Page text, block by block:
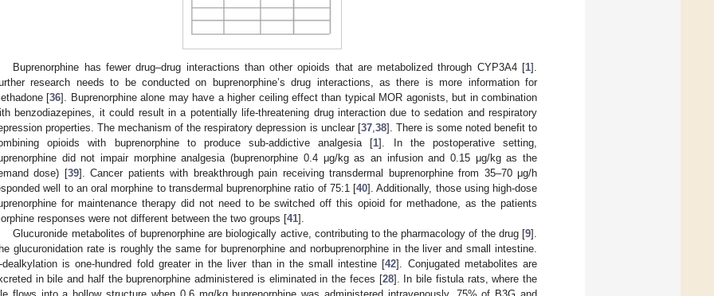
Buprenorphine has fewer drug–drug interactions than other opioids that are metabolized through CYP3A4 [1].
research needs to be conducted on buprenorphine’s drug interactions, as there is more information for
[36]. Buprenorphine alone may have a higher ceiling effect than typical MOR agonists, but in combination
benzodiazepines, it could result in a potentially life-threatening drug interaction due to sedation and respiratory
properties. The mechanism of the respiratory depression is unclear [37, 38]. There is some noted benefit to
opioids with buprenorphine to produce sub-addictive analgesia [1]. In the postoperative setting,
did not impair morphine analgesia (buprenorphine 0.4 μg/kg as an infusion and 0.15 μg/kg as the
dose) [39]. Cancer patients with breakthrough pain receiving transdermal buprenorphine from 35–70 μg/h
well to an oral morphine to transdermal buprenorphine ratio of 75:1 [40]. Additionally, those using high-dose
for maintenance therapy did not need to be switched off this opioid for methadone, as the patients
responses were not different between the two groups [41].
Glucuronide metabolites of buprenorphine are biologically active, contributing to the pharmacology of the drug [9].
glucuronidation rate is roughly the same for buprenorphine and norbuprenorphine in the liver and small intestine.
-dealkylation is one-hundred fold greater in the liver than in the small intestine [42]. Conjugated metabolites are
in bile and half the buprenorphine administered is eliminated in the feces [28]. In bile fistula rats, where the